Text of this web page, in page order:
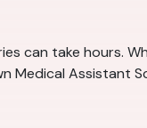
can take hours.
Assistant